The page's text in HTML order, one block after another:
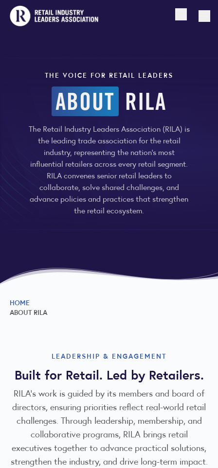
Open
THE VOICE FOR RETAIL LEADERS
ABOUT RILA
The Retail Industry Leaders Association (RILA) is
the leading trade association for the retail
industry, representing the nation’s most
influential retailers across every retail segment.
RILA convenes senior retail leaders to
collaborate, solve shared challenges, and
advance policies and practices that strengthen
the retail ecosystem.
HOME
ABOUT RILA
LEADERSHIP & ENGAGEMENT
Built for Retail. Led by Retailers.
RILA’s work is guided by its members and board of
directors, ensuring priorities reflect real-world retail
challenges. Through leadership, membership, and
collaborative programs, RILA brings retail
executives together to advance practical solutions,
strengthen the industry, and drive long-term impact.